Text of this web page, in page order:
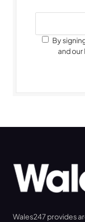
By
and
Wales247 provides